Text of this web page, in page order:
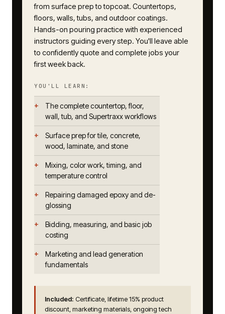
from surface prep to topcoat. Countertops,
floors, walls, tubs, and outdoor coatings.
Hands-on pouring practice with experienced
instructors guiding every step. You'll leave able
to confidently quote and complete jobs your
first week back.
YOU'LL LEARN:
The complete countertop, floor,
wall, tub, and Supertraxx workflows
Surface prep for tile, concrete,
wood, laminate, and stone
Mixing, color work, timing, and
temperature control
Repairing damaged epoxy and de-
glossing
Bidding, measuring, and basic job
costing
Marketing and lead generation
fundamentals
Included: Certificate, lifetime 15% product
discount, marketing materials, ongoing tech